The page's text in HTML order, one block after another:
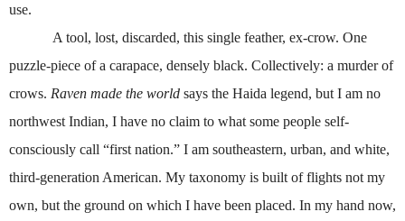
use.
A tool, lost, discarded, this single feather, ex-crow. One
puzzle-piece of a carapace, densely black. Collectively: a murder of
crows. Raven made the world says the Haida legend, but I am no
northwest Indian, I have no claim to what some people self-
consciously call “first nation.” I am southeastern, urban, and white,
third-generation American. My taxonomy is built of flights not my
own, but the ground on which I have been placed. In my hand now,